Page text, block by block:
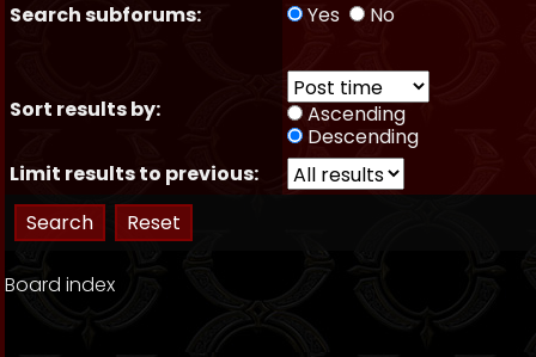
Search subforums: Yes No
Sort results by:
Ascending
Descending
Limit results to previous:
Board index